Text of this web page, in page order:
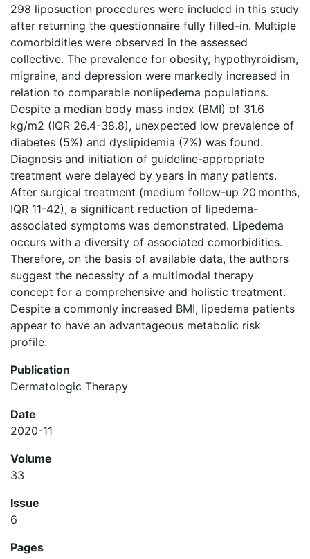
298 liposuction procedures were included in this study
after returning the questionnaire fully filled-in. Multiple
comorbidities were observed in the assessed
collective. The prevalence for obesity, hypothyroidism,
migraine, and depression were markedly increased in
relation to comparable nonlipedema populations.
Despite a median body mass index (BMI) of 31.6
kg/m2 (IQR 26.4-38.8), unexpected low prevalence of
diabetes (5%) and dyslipidemia (7%) was found.
Diagnosis and initiation of guideline-appropriate
treatment were delayed by years in many patients.
After surgical treatment (medium follow-up 20 months,
IQR 11-42), a significant reduction of lipedema-
associated symptoms was demonstrated. Lipedema
occurs with a diversity of associated comorbidities.
Therefore, on the basis of available data, the authors
suggest the necessity of a multimodal therapy
concept for a comprehensive and holistic treatment.
Despite a commonly increased BMI, lipedema patients
appear to have an advantageous metabolic risk
profile.
Publication
Dermatologic Therapy
Date
2020-11
Volume
33
Issue
6
Pages